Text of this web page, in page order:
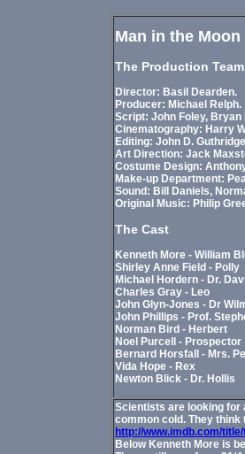
Man in the
The Production Team
Director: Basil Dearden.
Producer: Michael Relph.
Script: John Foley, Bryan
Cinematography: Harry
Editing: John D.
Art Direction: Jack
Costume Design:
Make-up Department:
Sound: Bill Daniels,
Original Music: Philip
The Cast
Kenneth More - William
Shirley Anne Field - Polly
Michael Hordern - Dr.
Charles Gray - Leo
John Glyn-Jones - Dr
John Phillips - Prof.
Norman Bird - Herbert
Noel Purcell - Prospector
Bernard Horsfall - Mrs.
Vida Hope - Rex
Newton Blick - Dr. Hollis
Scientists are looking for
common cold. They think
http://www.imdb.com/
Below Kenneth More is